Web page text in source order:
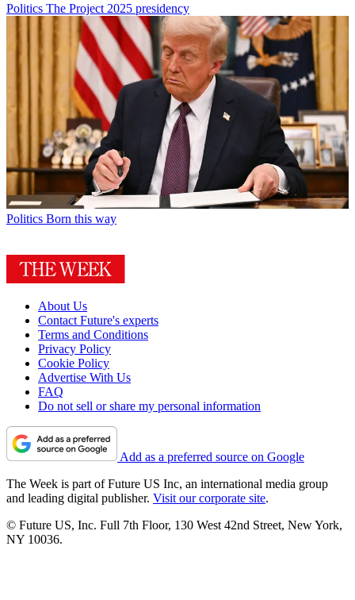
Politics The Project 2025 presidency
Politics Born this way
About Us
Contact Future's experts
Terms and Conditions
Privacy Policy
Cookie Policy
Advertise With Us
FAQ
Do not sell or share my personal information
Add as a preferred source on Google
The Week is part of Future US Inc, an international media group
and leading digital publisher. Visit our corporate site.
© Future US, Inc. Full 7th Floor, 130 West 42nd Street, New York,
NY 10036.